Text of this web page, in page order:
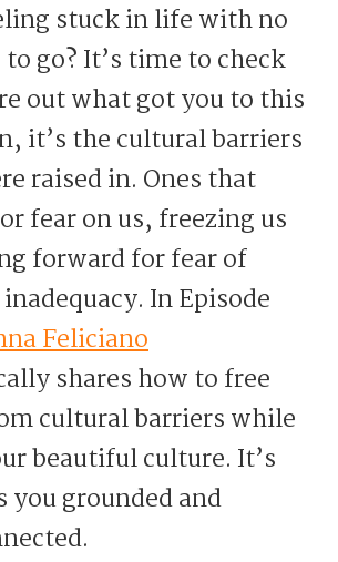
stuck in life with no
go? It’s time to check
out what got you to this
it’s the cultural barriers
raised in. Ones that
fear on us, freezing us
forward for fear of
In Episode
Feliciano
shares how to free
cultural barriers while
beautiful culture. It’s
you grounded and